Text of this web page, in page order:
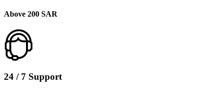
Above 200 SAR
24 / 7 Support